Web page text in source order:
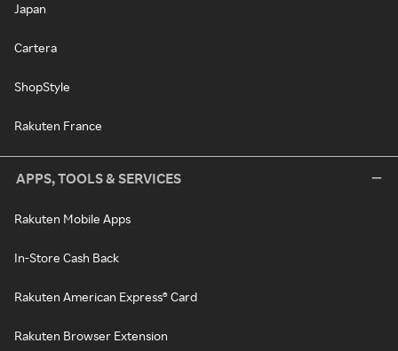
Japan
Cartera
ShopStyle
Rakuten France
APPS, TOOLS & SERVICES
Rakuten Mobile Apps
In-Store Cash Back
Rakuten American Express® Card
Rakuten Browser Extension